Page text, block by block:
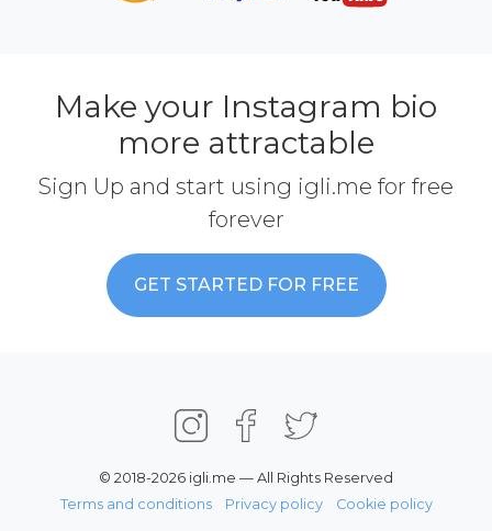
Make your Instagram bio
more attractable
Sign Up and start using igli.me for free
forever
GET STARTED FOR FREE
© 2018-2026 igli.me — All Rights Reserved
Terms and conditions
Privacy policy Cookie policy